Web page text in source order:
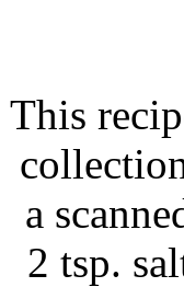
This
a
2 tsp.